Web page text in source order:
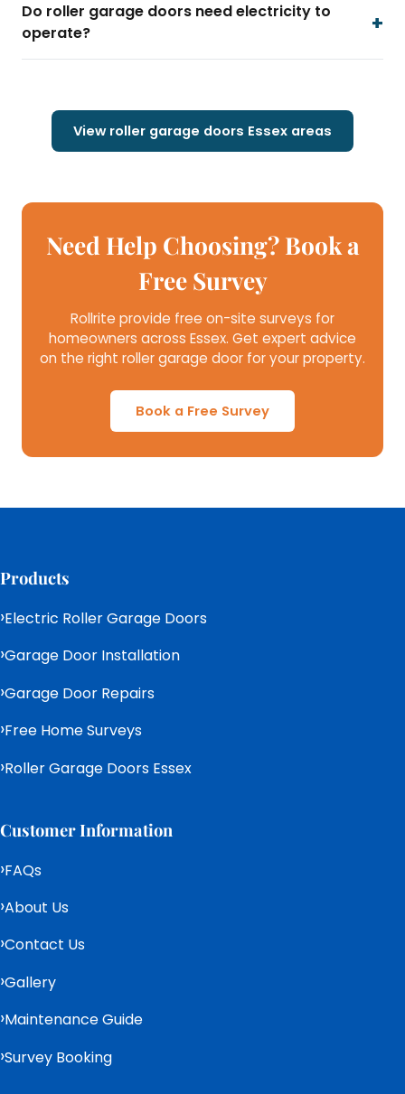
Do roller garage doors need electricity to
operate?
View roller garage doors Essex areas
Need Help Choosing? Book a
Free Survey
Rollrite provide free on-site surveys for
homeowners across Essex. Get expert advice
on the right roller garage door for your property.
Book a Free Survey
Products
Electric Roller Garage Doors
Garage Door Installation
Garage Door Repairs
Free Home Surveys
Roller Garage Doors Essex
Customer Information
FAQs
About Us
Contact Us
Gallery
Maintenance Guide
Survey Booking